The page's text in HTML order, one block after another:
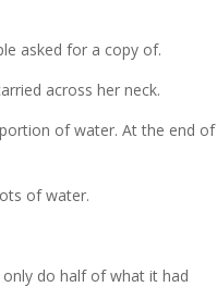
asked for a copy of.
across her neck.
of water. At the end of
of water.
do half of what it had